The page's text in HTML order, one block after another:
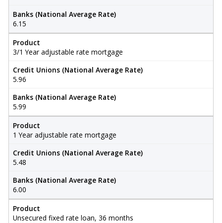
Banks (National Average Rate)
6.15
Product
3/1 Year adjustable rate mortgage
Credit Unions (National Average Rate)
5.96
Banks (National Average Rate)
5.99
Product
1 Year adjustable rate mortgage
Credit Unions (National Average Rate)
5.48
Banks (National Average Rate)
6.00
Product
Unsecured fixed rate loan, 36 months